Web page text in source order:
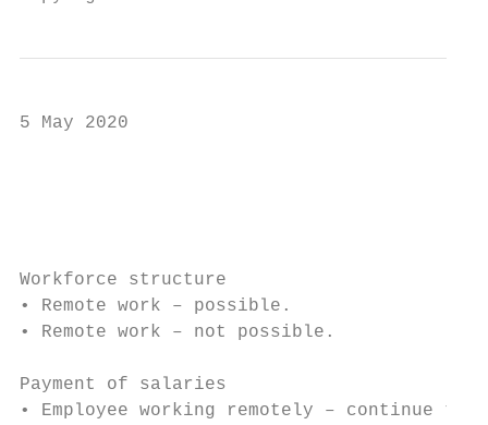
5 May 2020
Workforce structure
• Remote work – possible.
• Remote work – not possible.
Payment of salaries
• Employee working remotely – continue to